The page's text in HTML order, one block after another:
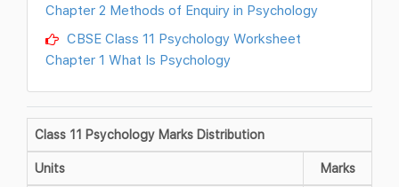
Chapter 2 Methods of Enquiry in Psychology
CBSE Class 11 Psychology Worksheet
Chapter 1 What Is Psychology
Class 11 Psychology Marks Distribution
Units Marks